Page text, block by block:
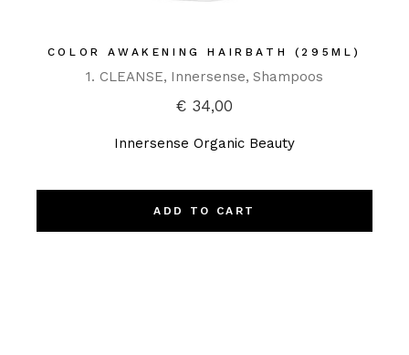
COLOR AWAKENING HAIRBATH (295ML)
1. CLEANSE Innersense Shampoos
€ 34,00
Innersense Organic Beauty
ADD TO CART